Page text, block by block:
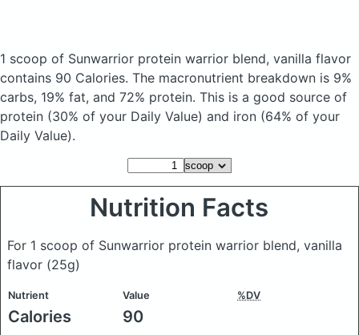
1 scoop of Sunwarrior protein warrior blend, vanilla flavor
contains 90 Calories. The macronutrient breakdown is 9%
carbs, 19% fat, and 72% protein. This is a good source of
protein (30% of your Daily Value) and iron (64% of your
Daily Value).
Nutrition Facts
For 1 scoop of Sunwarrior protein warrior blend, vanilla
flavor (25g)
Nutrient Value %DV
Calories 90